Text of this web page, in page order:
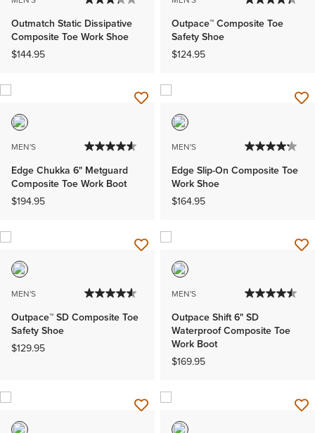
Outmatch Static Dissipative
Composite Toe Work Shoe
$144.95
Outpace™ Composite Toe
Safety Shoe
$124.95
MEN'S
Edge Chukka 6" Metguard
Composite Toe Work Boot
$194.95
MEN'S
Edge Slip-On Composite Toe
Work Shoe
$164.95
MEN'S
Outpace™ SD Composite Toe
Safety Shoe
$129.95
MEN'S
Outpace Shift 6" SD
Waterproof Composite Toe
Work Boot
$169.95